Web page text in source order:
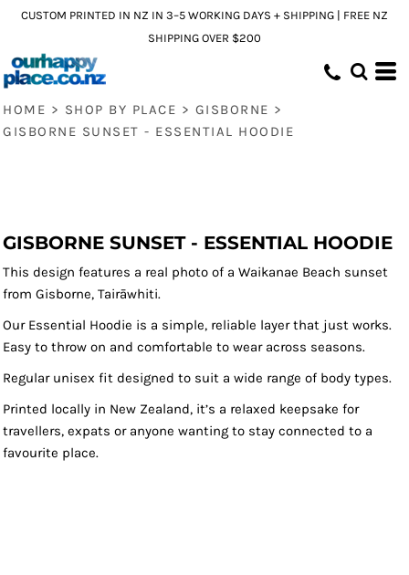
CUSTOM PRINTED IN NZ IN 3–5 WORKING DAYS + SHIPPING | FREE NZ
SHIPPING OVER $200
HOME > SHOP BY PLACE > GISBORNE >
GISBORNE SUNSET - ESSENTIAL HOODIE
GISBORNE SUNSET - ESSENTIAL HOODIE
This design features a real photo of a Waikanae Beach sunset
from Gisborne, Tairāwhiti.
Our Essential Hoodie is a simple, reliable layer that just works.
Easy to throw on and comfortable to wear across seasons.
Regular unisex fit designed to suit a wide range of body types.
Printed locally in New Zealand, it’s a relaxed keepsake for
travellers, expats or anyone wanting to stay connected to a
favourite place.